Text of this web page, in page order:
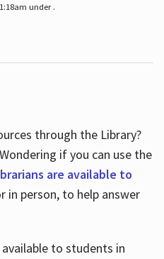
under .
through the Library?
if you can use the
are available to
in person, to help answer
to students in